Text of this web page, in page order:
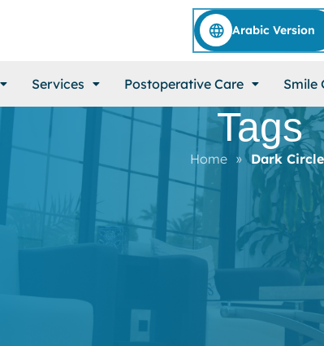
Arabic Version
Services Postoperative Care Smile
Tags
Home » Dark